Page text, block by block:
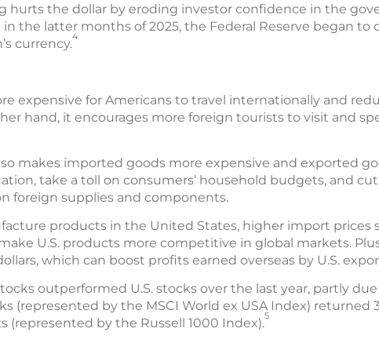
hurts the dollar by eroding investor confidence in the
the latter months of 2025, the Federal Reserve began to
currency.4
expensive for Americans to travel internationally and
hand, it encourages more foreign tourists to visit and
makes imported goods more expensive and exported
take a toll on consumers’ household budgets, and
foreign supplies and components.
products in the United States, higher import prices
U.S. products more competitive in global markets.
which can boost profits earned overseas by U.S.
outperformed U.S. stocks over the last year, partly
(represented by the MSCI World ex USA Index) returned
(represented by the Russell 1000 Index).5